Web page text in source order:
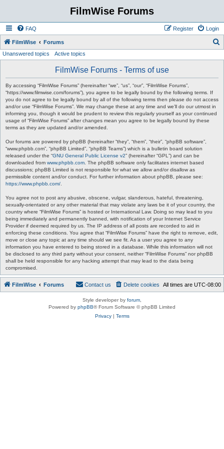
FilmWise Forums
FAQ Login
Register
FilmWise Forums
Unanswered topics Active topics
FilmWise Forums - Terms of use
By accessing “FilmWise Forums” (hereinafter “we”, “us”, “our”, “FilmWise Forums”,
“https://www.filmwise.com/forums”), you agree to be legally bound by the following terms. If
you do not agree to be legally bound by all of the following terms then please do not access
and/or use “FilmWise Forums”. We may change these at any time and we’ll do our utmost in
informing you, though it would be prudent to review this regularly yourself as your continued
usage of “FilmWise Forums” after changes mean you agree to be legally bound by these
terms as they are updated and/or amended.
Our forums are powered by phpBB (hereinafter “they”, “them”, “their”, “phpBB software”,
“www.phpbb.com”, “phpBB Limited”, “phpBB Teams”) which is a bulletin board solution
released under the “GNU General Public License v2” (hereinafter “GPL”) and can be
downloaded from www.phpbb.com . The phpBB software only facilitates internet based
discussions; phpBB Limited is not responsible for what we allow and/or disallow as
permissible content and/or conduct. For further information about phpBB, please see:
https://www.phpbb.com/
You agree not to post any abusive, obscene, vulgar, slanderous, hateful, threatening,
sexually-orientated or any other material that may violate any laws be it of your country, the
country where “FilmWise Forums” is hosted or International Law. Doing so may lead to you
being immediately and permanently banned, with notification of your Internet Service
Provider if deemed required by us. The IP address of all posts are recorded to aid in
enforcing these conditions. You agree that “FilmWise Forums” have the right to remove, edit,
move or close any topic at any time should we see fit. As a user you agree to any
information you have entered to being stored in a database. While this information will not
be disclosed to any third party without your consent, neither “FilmWise Forums” nor phpBB
shall be held responsible for any hacking attempt that may lead to the data being
compromised.
FilmWise Forums All times are UTC-08:00
Delete cookies
Contact us
Style developer by forum
Powered by phpBB® Forum Software © phpBB Limited
Privacy| Terms